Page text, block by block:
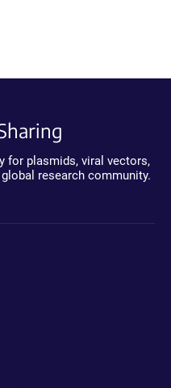
for plasmids, viral vectors,
research community.